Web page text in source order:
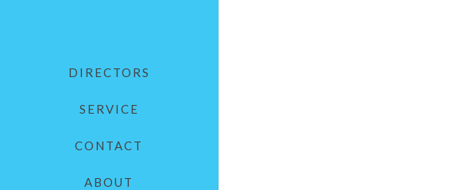
DIRECTORS
SERVICE
CONTACT
ABOUT